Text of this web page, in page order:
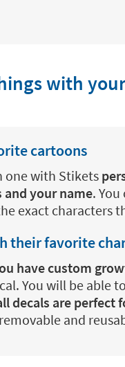
with
cartoons
one with Stikets
your name.
exact characters
their favorite
have custom
You will be able to
decals are perfect
and